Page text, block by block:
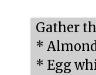
Gather
*
* Egg